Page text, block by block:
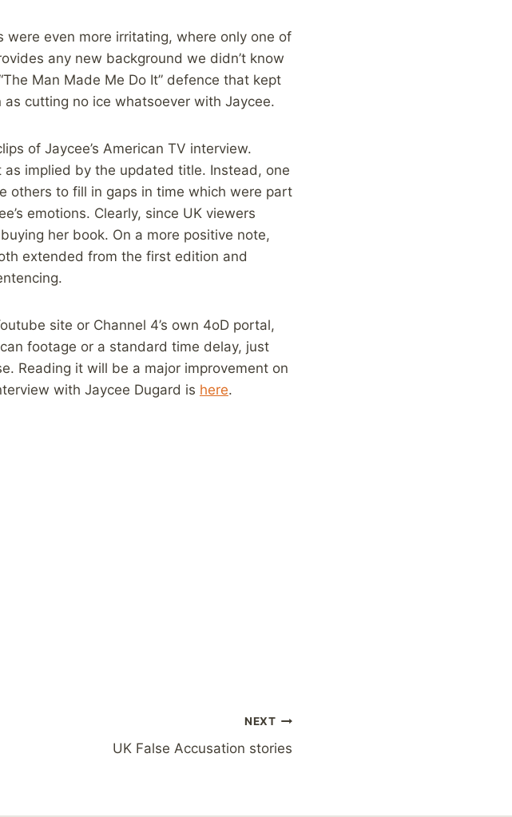
even more irritating, where only one of
any new background we didn’t know
Man Made Me Do It” defence that kept
cutting no ice whatsoever with Jaycee.
of Jaycee’s American TV interview.
implied by the updated title. Instead, one
others to fill in gaps in time which were part
emotions. Clearly, since UK viewers
her book. On a more positive note,
extended from the first edition and
site or Channel 4’s own 4oD portal,
footage or a standard time delay, just
Reading it will be a major improvement on
with Jaycee Dugard is here.
NEXT
UK False Accusation stories